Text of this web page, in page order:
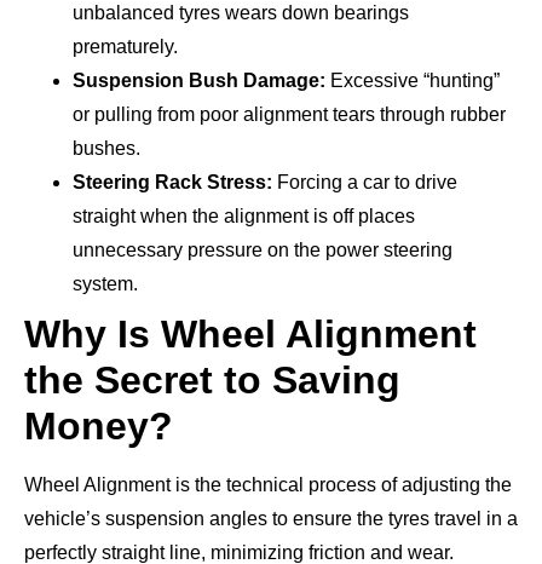
unbalanced tyres wears down bearings
prematurely.
Suspension Bush Damage: Excessive “hunting”
or pulling from poor alignment tears through rubber
bushes.
Steering Rack Stress: Forcing a car to drive
straight when the alignment is off places
unnecessary pressure on the power steering
system.
Why Is Wheel Alignment
the Secret to Saving
Money?
Wheel Alignment is the technical process of adjusting the
vehicle’s suspension angles to ensure the tyres travel in a
perfectly straight line, minimizing friction and wear.